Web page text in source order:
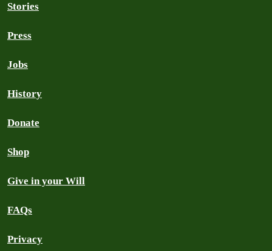
Stories
Press
Jobs
History
Donate
Shop
Give in your Will
FAQs
Privacy